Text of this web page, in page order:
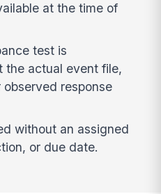
at the time of
test is
the actual event file,
response
without an assigned
or due date.